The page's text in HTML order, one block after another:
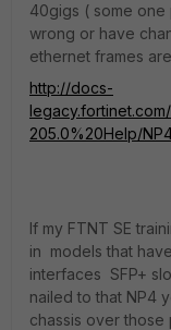
40gigs ( some one
wrong or have
ethernet frames
http://docs-
205.0%20Help/
If my FTNT SE
in models that
interfaces SFP+
nailed to that NP4
chassis over those